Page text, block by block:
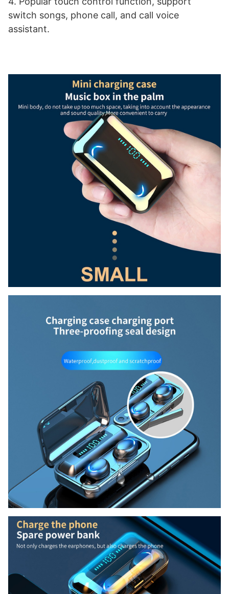
switch songs, phone call, and call voice
assistant.